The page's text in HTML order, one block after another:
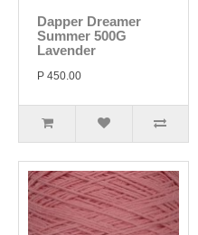
Dapper Dreamer
Summer 500G
Lavender
P 450.00